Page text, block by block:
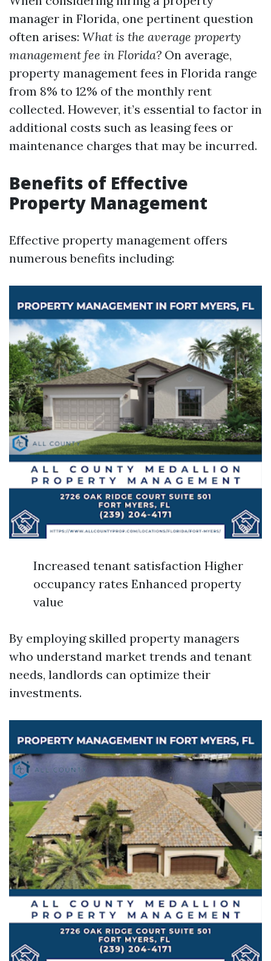
manager in Florida, one pertinent question
often arises: What is the average property
management fee in Florida? On average,
property management fees in Florida range
from 8% to 12% of the monthly rent
collected. However, it’s essential to factor in
additional costs such as leasing fees or
maintenance charges that may be incurred.
Benefits of Effective
Property Management
Effective property management offers
numerous benefits including:
Increased tenant satisfaction Higher
occupancy rates Enhanced property
value
By employing skilled property managers
who understand market trends and tenant
needs, landlords can optimize their
investments.